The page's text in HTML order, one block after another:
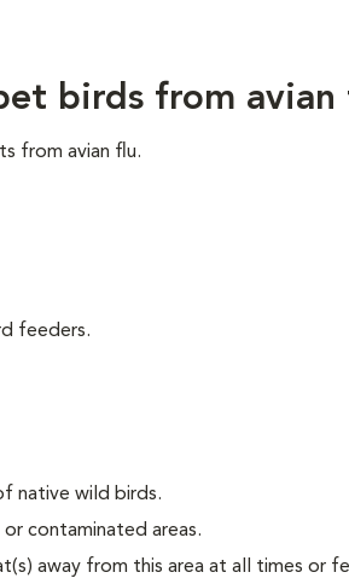
birds from avian
from avian flu.
feeders.
native wild birds.
contaminated areas.
away from this area at all times or